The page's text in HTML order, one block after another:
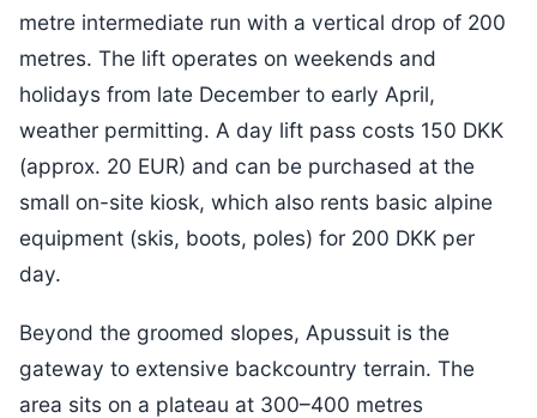
metre intermediate run with a vertical drop of 200
metres. The lift operates on weekends and
holidays from late December to early April,
weather permitting. A day lift pass costs 150 DKK
(approx. 20 EUR) and can be purchased at the
small on-site kiosk, which also rents basic alpine
equipment (skis, boots, poles) for 200 DKK per
day.
Beyond the groomed slopes, Apussuit is the
gateway to extensive backcountry terrain. The
area sits on a plateau at 300–400 metres